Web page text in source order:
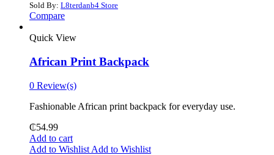
Sold By: L8terdanb4 Store
Compare
Quick View
African Print Backpack
0 Review(s)
Fashionable African print backpack for everyday use.
₵54.99
Add to cart
Add to Wishlist Add to Wishlist